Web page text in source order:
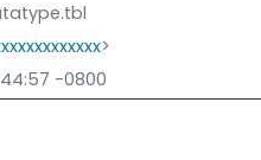
>
-0800